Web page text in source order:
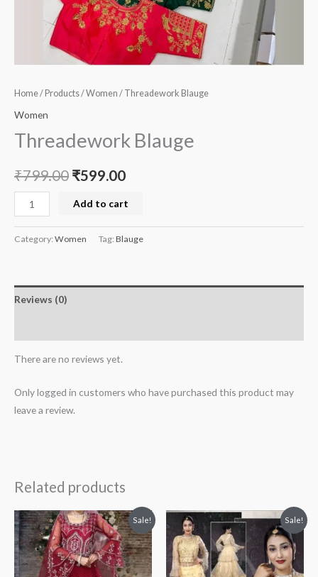
Home/ Products/Women / Threadework Blauge
Women
Threadework Blauge
₹799.00 ₹599.00
Add to cart
Category: Women Tag: Blauge
Reviews (0)
There are no reviews yet.
Only logged in customers who have purchased this product may
leave a review.
Related products
Sale!
Original
price
was:
₹3,599.00.
Current
price
is:
₹3,199.00.
Sale!
Original
price
was:
₹2,799.00.
price
₹2,399.00.